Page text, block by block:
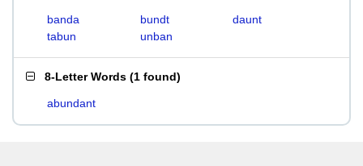
banda bundt
daunt
tabun
unban
8-Letter Words (1 found)
abundant